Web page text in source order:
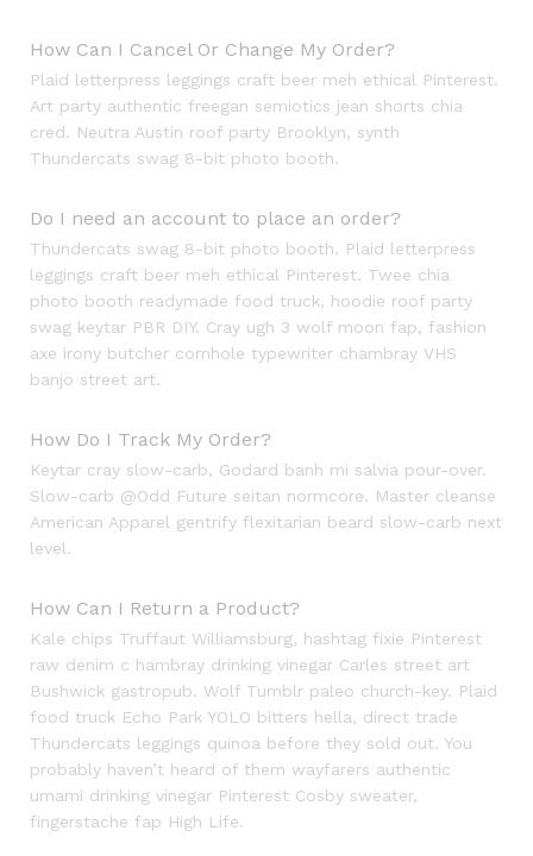
How Can I Cancel Or Change My Order?
Plaid letterpress leggings craft beer meh ethical Pinterest.
Art party authentic freegan semiotics jean shorts chia
cred. Neutra Austin roof party Brooklyn, synth
Thundercats swag 8-bit photo booth.
Do I need an account to place an order?
Thundercats swag 8-bit photo booth. Plaid letterpress
leggings craft beer meh ethical Pinterest. Twee chia
photo booth readymade food truck, hoodie roof party
swag keytar PBR DIY. Cray ugh 3 wolf moon fap, fashion
axe irony butcher cornhole typewriter chambray VHS
banjo street art.
How Do I Track My Order?
Keytar cray slow-carb, Godard banh mi salvia pour-over.
Slow-carb @Odd Future seitan normcore. Master cleanse
American Apparel gentrify flexitarian beard slow-carb next
level.
How Can I Return a Product?
Kale chips Truffaut Williamsburg, hashtag fixie Pinterest
raw denim c hambray drinking vinegar Carles street art
Bushwick gastropub. Wolf Tumblr paleo church-key. Plaid
food truck Echo Park YOLO bitters hella, direct trade
Thundercats leggings quinoa before they sold out. You
probably haven’t heard of them wayfarers authentic
umami drinking vinegar Pinterest Cosby sweater,
fingerstache fap High Life.